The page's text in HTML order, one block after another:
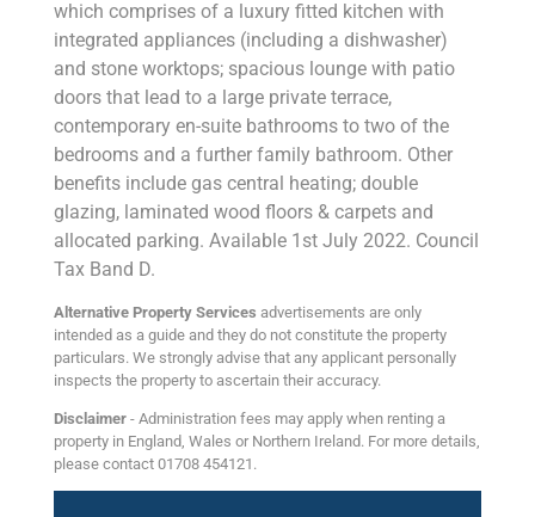
which comprises of a luxury fitted kitchen with
integrated appliances (including a dishwasher)
and stone worktops; spacious lounge with patio
doors that lead to a large private terrace,
contemporary en-suite bathrooms to two of the
bedrooms and a further family bathroom. Other
benefits include gas central heating; double
glazing, laminated wood floors & carpets and
allocated parking. Available 1st July 2022. Council
Tax Band D.
Alternative Property Services advertisements are only
intended as a guide and they do not constitute the property
particulars. We strongly advise that any applicant personally
inspects the property to ascertain their accuracy.
Disclaimer - Administration fees may apply when renting a
property in England, Wales or Northern Ireland. For more details,
please contact 01708 454121.